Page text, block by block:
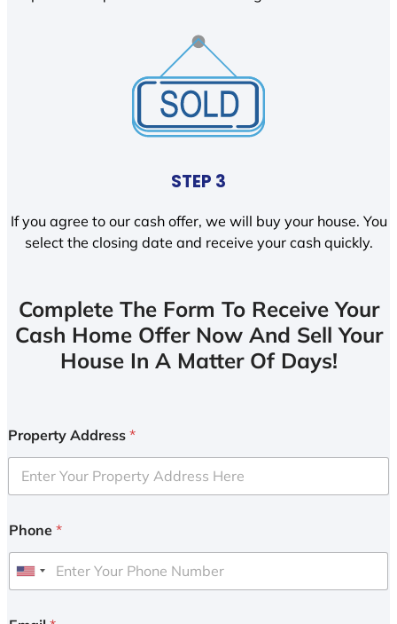
STEP 3
If you agree to our cash offer, we will buy your house. You
select the closing date and receive your cash quickly.
Complete The Form To Receive Your
Cash Home Offer Now And Sell Your
House In A Matter Of Days!
Property Address *
Phone *
U
i